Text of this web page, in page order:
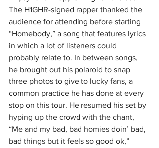
The H1GHR-signed rapper thanked the
audience for attending before starting
“Homebody,” a song that features lyrics
in which a lot of listeners could
probably relate to. In between songs,
he brought out his polaroid to snap
three photos to give to lucky fans, a
common practice he has done at every
stop on this tour. He resumed his set by
hyping up the crowd with the chant,
“Me and my bad, bad homies doin’ bad,
bad things but it feels so good ok,”